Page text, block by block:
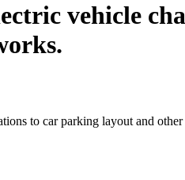
vehicle
to car parking layout and other